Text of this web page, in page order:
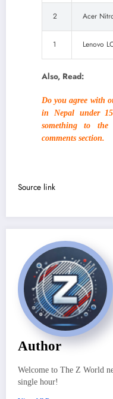
2 Acer
1 Lenovo
Also, Read:
Do you agree with
in Nepal under
something to
comments section.
Source link
Author
Welcome to The Z World
single hour!